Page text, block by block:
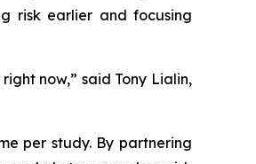
risk earlier and focusing
now,” said Tony Lialin,
per study. By partnering